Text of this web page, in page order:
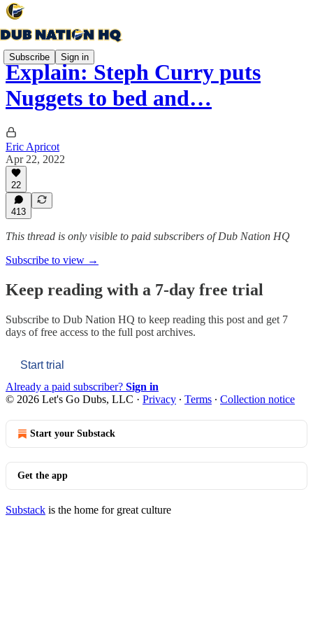
Subscribe Sign in
Explain: Steph Curry puts
Nuggets to bed and…
Eric Apricot
Apr 22, 2022
22
413
This thread is only visible to paid subscribers of Dub Nation HQ
Subscribe to view →
Keep reading with a 7-day free trial
Subscribe to Dub Nation HQ to keep reading this post and get 7
days of free access to the full post archives.
Start trial
Already a paid subscriber? Sign in
© 2026 Let's Go Dubs, LLC · Privacy ∙ Terms ∙ Collection notice
Start your Substack
Get the app
Substack is the home for great culture